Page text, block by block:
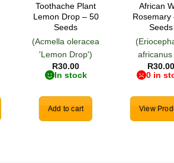
Toothache Plant
Lemon Drop – 50
Seeds
(Acmella oleracea
'Lemon Drop')
R30.00
In stock
Add to cart
African
Rosemary
Seeds
africanus
R30.00
0 in
View